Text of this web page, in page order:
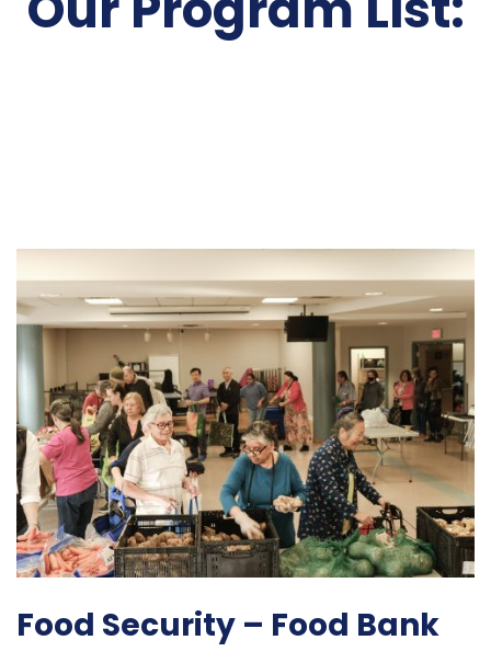
Food Security – Food Bank